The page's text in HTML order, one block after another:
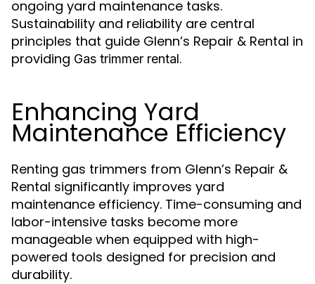
ongoing yard maintenance tasks.
Sustainability and reliability are central
principles that guide Glenn’s Repair & Rental in
providing Gas trimmer rental.
Enhancing Yard
Maintenance Efficiency
Renting gas trimmers from Glenn’s Repair &
Rental significantly improves yard
maintenance efficiency. Time-consuming and
labor-intensive tasks become more
manageable when equipped with high-
powered tools designed for precision and
durability.